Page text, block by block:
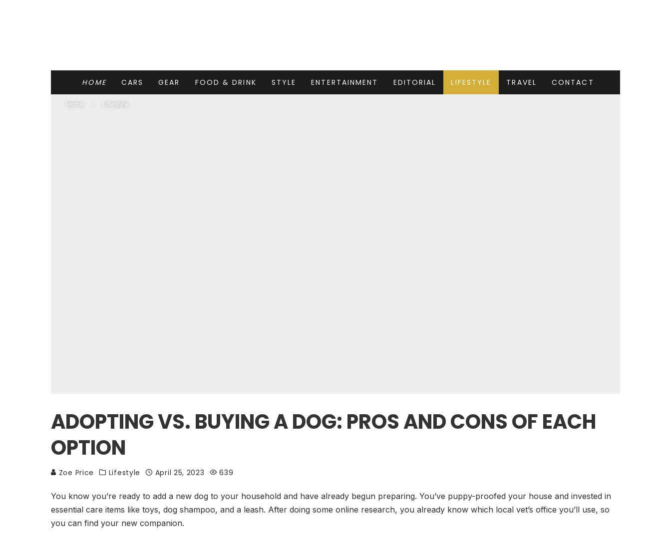
HOME CARS GEAR FOOD & DRINK STYLE ENTERTAINMENT EDITORIAL LIFESTYLE TRAVEL CONTACT
Home Lifestyle
ADOPTING VS. BUYING A DOG: PROS AND CONS OF EACH
OPTION
Zoe Price Lifestyle April 25, 2023 639
You know you’re ready to add a new dog to your household and have already begun preparing. You’ve puppy-proofed your house and invested in
essential care items like toys, dog shampoo, and a leash. After doing some online research, you already know which local vet’s office you’ll use, so
you can find your new companion.